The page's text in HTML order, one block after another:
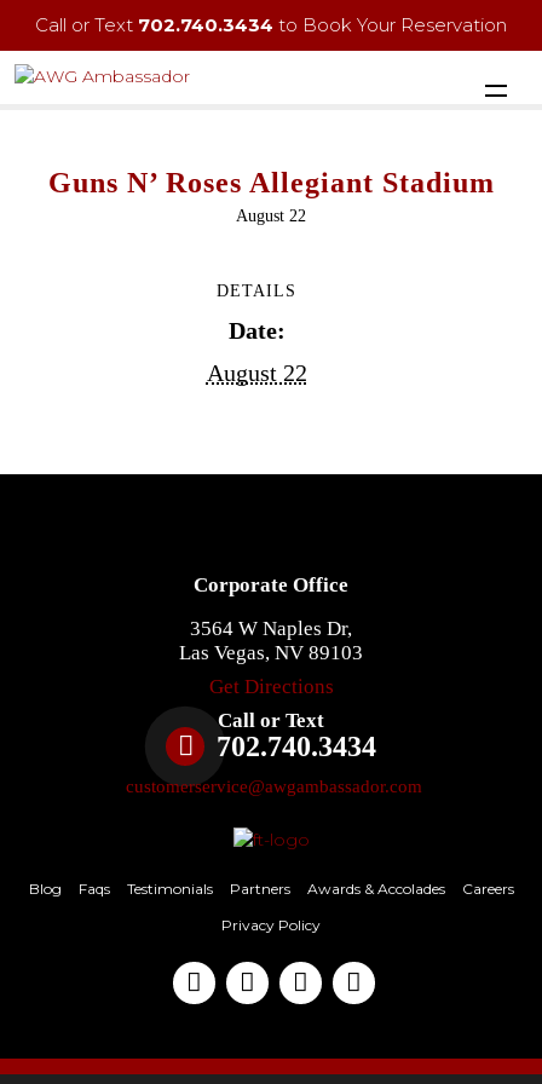
Call or Text 702.740.3434 to Book Your Reservation
Guns N’ Roses Allegiant Stadium
August 22
DETAILS
Date:
August 22
Corporate Office
3564 W Naples Dr,
Las Vegas, NV 89103
Get Directions
Call or Text
702.740.3434
customerservice@awgambassador.com
Blog Faqs Testimonials Partners Awards & Accolades
Careers
Privacy Policy